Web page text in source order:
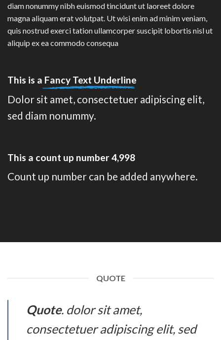
diam nonummy nibh euismod tincidunt ut laoreet dolore
magna aliquam erat volutpat. Ut wisi enim ad minim veniam,
quis nostrud exerci tation ullamcorper suscipit lobortis nisl ut
aliquip ex ea commodo consequa
This is a Fancy Text Underline
Dolor sit amet, consectetuer adipiscing elit,
sed diam nonummy.
This a count up number5,000
Count up number can be added anywhere.
QUOTE
Quote. dolor sit amet,
consectetuer adipiscing elit, sed